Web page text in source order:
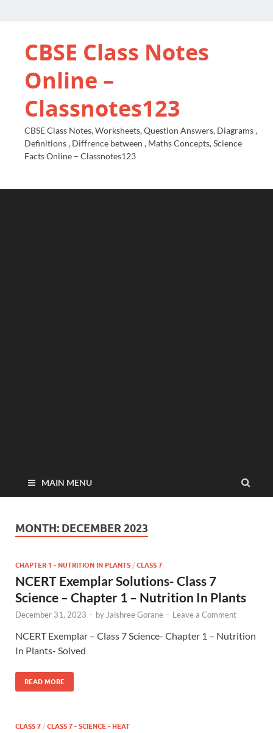
CBSE Class Notes
Online –
Classnotes123
CBSE Class Notes, Worksheets, Question Answers, Diagrams ,
Definitions , Diffrence between , Maths Concepts, Science
Facts Online – Classnotes123
MAIN MENU
MONTH: DECEMBER 2023
CHAPTER 1 - NUTRITION IN PLANTS / CLASS 7
NCERT Exemplar Solutions- Class 7
Science – Chapter 1 – Nutrition In Plants
December 31, 2023 - by Jaishree Gorane - Leave a Comment
NCERT Exemplar – Class 7 Science- Chapter 1 – Nutrition
In Plants- Solved
READ MORE
CLASS 7 / CLASS 7 - SCIENCE - HEAT